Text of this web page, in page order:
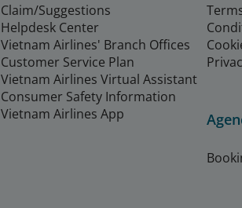
Claim/Suggestions
Helpdesk Center
Vietnam Airlines' Branch Offices
Customer Service Plan
Vietnam Airlines Virtual Assistant
Consumer Safety Information
Vietnam Airlines App